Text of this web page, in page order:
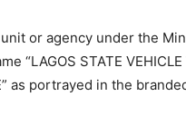
or agency under the
“LAGOS STATE VEHICLE
as portrayed in the